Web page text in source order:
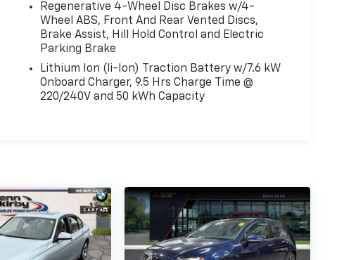
Regenerative 4-Wheel Disc Brakes w/4-
Wheel ABS, Front And Rear Vented Discs,
Brake Assist, Hill Hold Control and Electric
Parking Brake
Lithium Ion (li-Ion) Traction Battery w/7.6 kW
Onboard Charger, 9.5 Hrs Charge Time @
220/240V and 50 kWh Capacity